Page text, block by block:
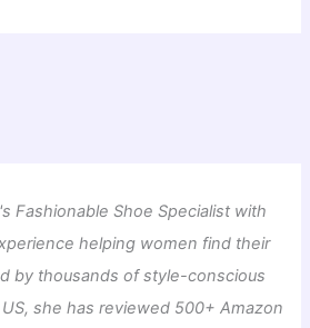
Fashionable Shoe Specialist with
helping women find their
by thousands of style-conscious
she has reviewed 500+ Amazon